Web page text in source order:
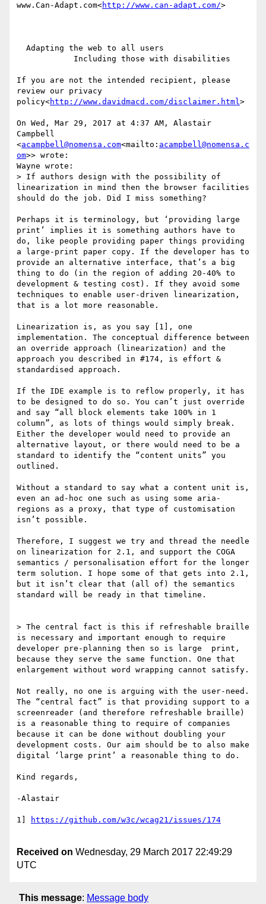
www.Can-Adapt.com<http://www.can-adapt.com/>
If you are not the intended recipient, please
review our privacy
policy<http://www.davidmacd.com/disclaimer.html>
On Wed, Mar 29, 2017 at 4:37 AM, Alastair
Campbell
<acampbell@nomensa.com<mailto: acampbell@nomensa.c
om>> wrote:
Wayne wrote:
> If authors design with the possibility of
linearization in mind then the browser facilities
should do the job. Did I miss something?
Perhaps it is terminology, but ‘providing large
print’ implies it is something authors have to
do, like people providing paper things providing
a large-print paper copy. If the developer has to
provide an alternative interface, that’s a big
thing to do (in the region of adding 20-40% to
development & testing cost). If they avoid some
techniques to enable user-driven linearization,
that is a lot more reasonable.
Linearization is, as you say [1], one
implementation. The conceptual difference between
an override approach (linearization) and the
approach you described in #174, is effort &
standardised approach.
If the IDE example is to reflow properly, it has
to be designed to do so. You can’t just override
and say “all block elements take 100% in 1
column”, as lots of things would simply break.
Either the developer would need to provide an
alternative layout, or there would need to be a
standard to identify the “content units” you
outlined.
Without a standard to say what a content unit is,
even an ad-hoc one such as using some aria-
regions as a proxy, that type of customisation
isn’t possible.
Therefore, I suggest we try and thread the needle
on linearization for 2.1, and support the COGA
semantics / personalisation effort for the longer
term solution. I hope some of that gets into 2.1,
but it isn’t clear that (all of) the semantics
standard will be ready in that timeline.
> The central fact is this if refreshable braille
is necessary and important enough to require
developer pre-planning then so is large  print,
because they serve the same function. One that
enlargement without word wrapping cannot satisfy.
Not really, no one is arguing with the user-need.
The “central fact” is that providing support to a
screenreader (and therefore refreshable braille)
is a reasonable thing to require of companies
because it can be done without doubling your
development costs. Our aim should be to also make
digital ‘large print’ a reasonable thing to do.
Kind regards,
-Alastair
1]
Received on Wednesday, 29 March 2017 22:49:29
UTC
This message: Message body